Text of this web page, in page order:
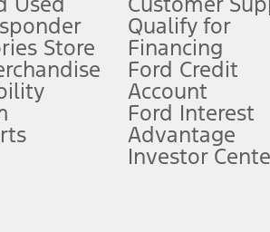
offers require Ford Credit Financing. Not
Lease offers require Ford Credit
fee plus government fees and taxes, any
upon AT&T activation and expires at
Store
Qualify for
Financing
Ford Credit
Account
Ford Interest
Advantage
Investor